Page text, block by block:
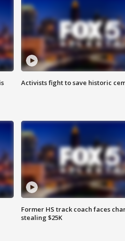
Activists fight to save historic
Former HS track coach faces
stealing $25K